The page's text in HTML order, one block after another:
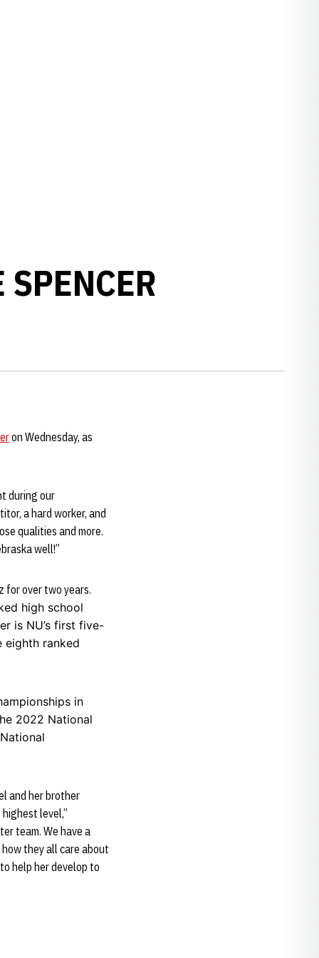
on Wednesday, as
during our
a hard worker, and
qualities and more.
well!”
for over two years.
high school
is NU’s first five-
eighth ranked
in
2022 National
and her brother
level,”
team. We have a
they all care about
help her develop to